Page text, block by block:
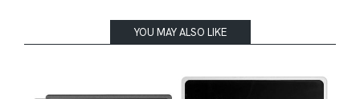
YOU MAY ALSO LIKE